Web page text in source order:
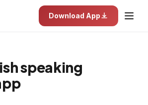
Download App
speaking